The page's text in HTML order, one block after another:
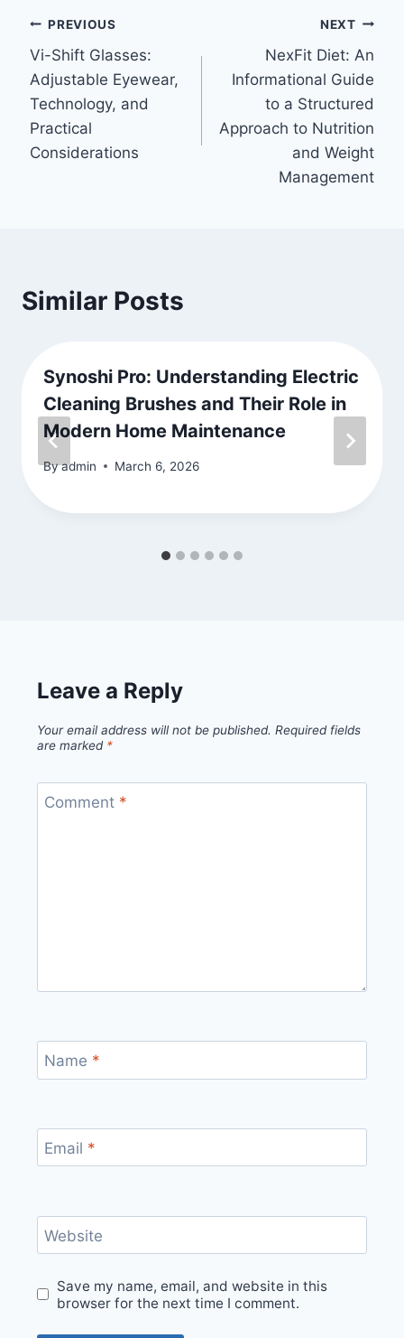
Post
navigation
PREVIOUS
Vi-Shift Glasses:
Adjustable Eyewear,
Technology, and
Practical
Considerations
NEXT
NexFit Diet: An
Informational Guide
to a Structured
Approach to Nutrition
and Weight
Management
Similar Posts
Synoshi Pro: Understanding Electric
Cleaning Brushes and Their Role in
Modern Home Maintenance
Byadmin March 6, 2026
Leave a Reply
Your email address will not be published. Required fields
are marked *
Comment *
Name *
Email *
Website
Save my name, email, and website in this
browser for the next time I comment.